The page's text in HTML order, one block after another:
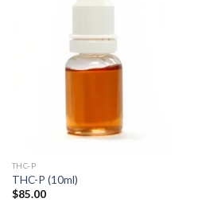
THC-P
THC-P (10ml)
$85.00